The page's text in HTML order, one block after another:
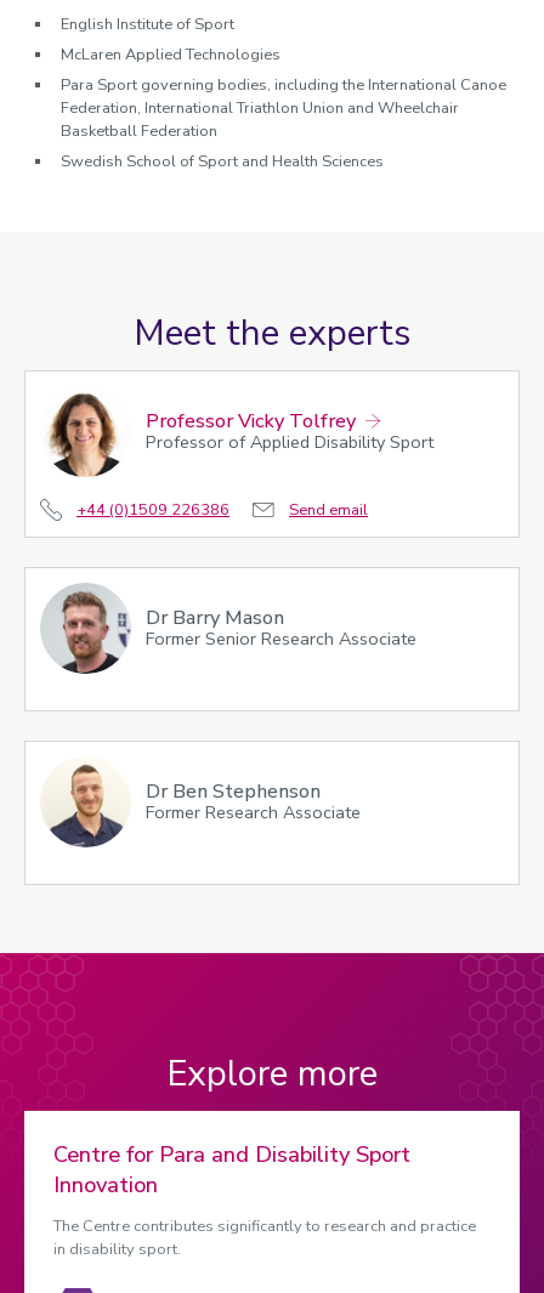
English Institute of Sport
McLaren Applied Technologies
Para Sport governing bodies, including the International Canoe
Federation, International Triathlon Union and Wheelchair
Basketball Federation
Swedish School of Sport and Health Sciences
Meet the experts
Professor Vicky Tolfrey
Professor of Applied Disability Sport
+44 (0)1509 226386 Send email
Dr Barry Mason
Former Senior Research Associate
Dr Ben Stephenson
Former Research Associate
Explore more
Centre for Para and Disability Sport
Innovation
The Centre contributes significantly to research and practice
in disability sport.